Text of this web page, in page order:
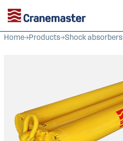
Home Products Shock absorbers